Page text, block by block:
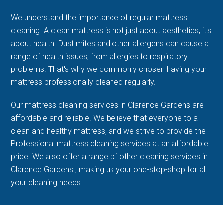
We understand the importance of regular mattress
cleaning. A clean mattress is not just about aesthetics; it's
about health. Dust mites and other allergens can cause a
range of health issues, from allergies to respiratory
problems. That's why we commonly chosen having your
mattress professionally cleaned regularly.
Our mattress cleaning services in Clarence Gardens are
affordable and reliable. We believe that everyone to a
clean and healthy mattress, and we strive to provide the
Professional mattress cleaning services at an affordable
price. We also offer a range of other cleaning services in
Clarence Gardens , making us your one-stop-shop for all
your cleaning needs.